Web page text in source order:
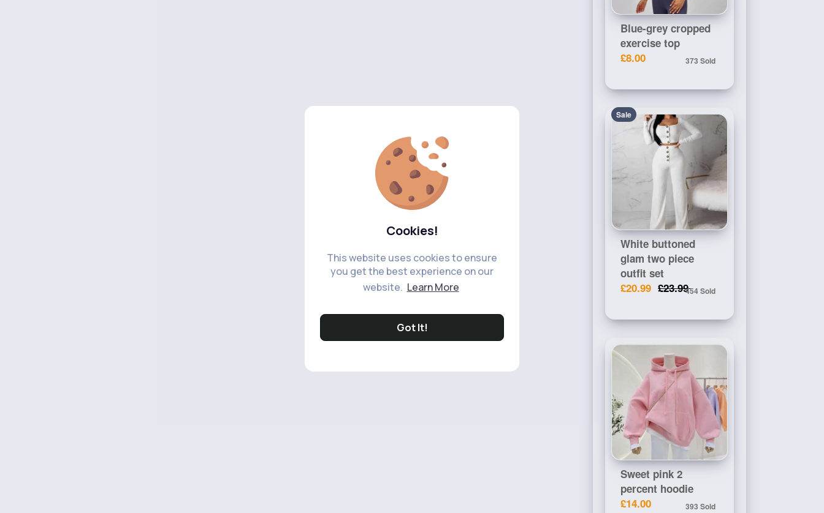
Cookies!
This website uses cookies to ensure
you get the best experience on our
website. Learn More
Got It!
Blue-grey cropped
exercise top
£8.00
373 Sold
Sale
White buttoned
glam two piece
outfit set
£20.99 £23.99454 Sold
Sweet pink 2
percent hoodie
£14.00
393 Sold